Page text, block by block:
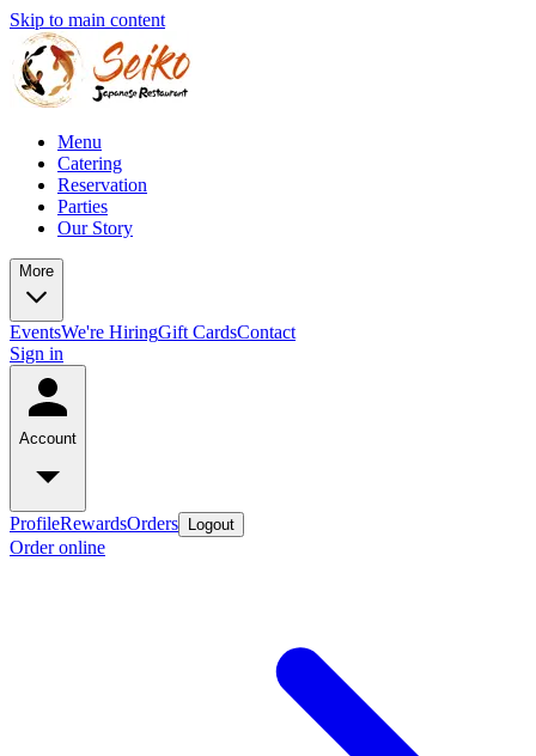
Skip to main content
Menu
Catering
Reservation
Parties
Our Story
More
EventsWe're HiringGift CardsContact
Sign in
Account
ProfileRewardsOrders Logout
Order online